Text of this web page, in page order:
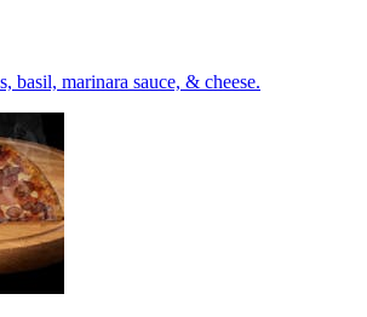
basil, marinara sauce, & cheese.